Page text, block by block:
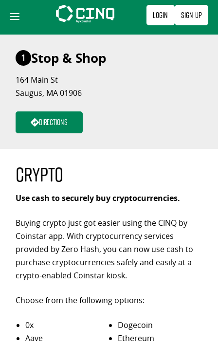
content
Login Sign Up
1 Stop & Shop
164 Main St
Saugus, MA 01906
Directions
Crypto
Use cash to securely buy cryptocurrencies.
Buying crypto just got easier using the CINQ by
Coinstar app. With cryptocurrency services
provided by Zero Hash, you can now use cash to
purchase cryptocurrencies safely and easily at a
crypto-enabled Coinstar kiosk.
Choose from the following options:
0x
Aave
Dogecoin
Ethereum